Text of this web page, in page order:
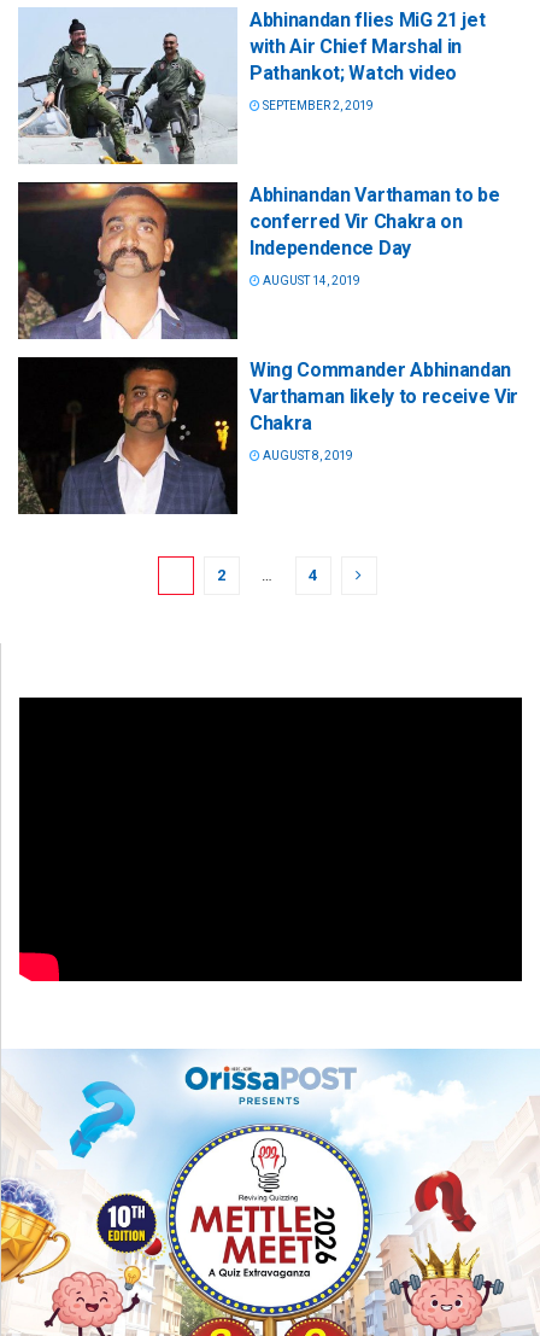
Abhinandan flies MiG 21 jet
with Air Chief Marshal in
Pathankot; Watch video
SEPTEMBER 2, 2019
Abhinandan Varthaman to be
conferred Vir Chakra on
Independence Day
AUGUST 14, 2019
Wing Commander Abhinandan
Varthaman likely to receive Vir
Chakra
AUGUST 8, 2019
2 … 4